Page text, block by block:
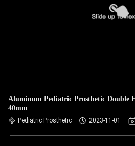
Aluminum Pediatric Prosthetic Double
40mm
Pediatric Prosthetic 2023-11-01